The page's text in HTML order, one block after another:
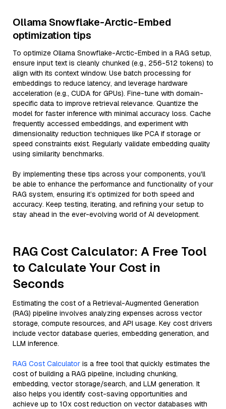
Ollama Snowflake-Arctic-Embed
optimization tips
To optimize Ollama Snowflake-Arctic-Embed in a RAG setup,
ensure input text is cleanly chunked (e.g., 256-512 tokens) to
align with its context window. Use batch processing for
embeddings to reduce latency, and leverage hardware
acceleration (e.g., CUDA for GPUs). Fine-tune with domain-
specific data to improve retrieval relevance. Quantize the
model for faster inference with minimal accuracy loss. Cache
frequently accessed embeddings, and experiment with
dimensionality reduction techniques like PCA if storage or
speed constraints exist. Regularly validate embedding quality
using similarity benchmarks.
By implementing these tips across your components, you'll
be able to enhance the performance and functionality of your
RAG system, ensuring it’s optimized for both speed and
accuracy. Keep testing, iterating, and refining your setup to
stay ahead in the ever-evolving world of AI development.
RAG Cost Calculator: A Free Tool
to Calculate Your Cost in
Seconds
Estimating the cost of a Retrieval-Augmented Generation
(RAG) pipeline involves analyzing expenses across vector
storage, compute resources, and API usage. Key cost drivers
include vector database queries, embedding generation, and
LLM inference.
RAG Cost Calculator is a free tool that quickly estimates the
cost of building a RAG pipeline, including chunking,
embedding, vector storage/search, and LLM generation. It
also helps you identify cost-saving opportunities and
achieve up to 10x cost reduction on vector databases with